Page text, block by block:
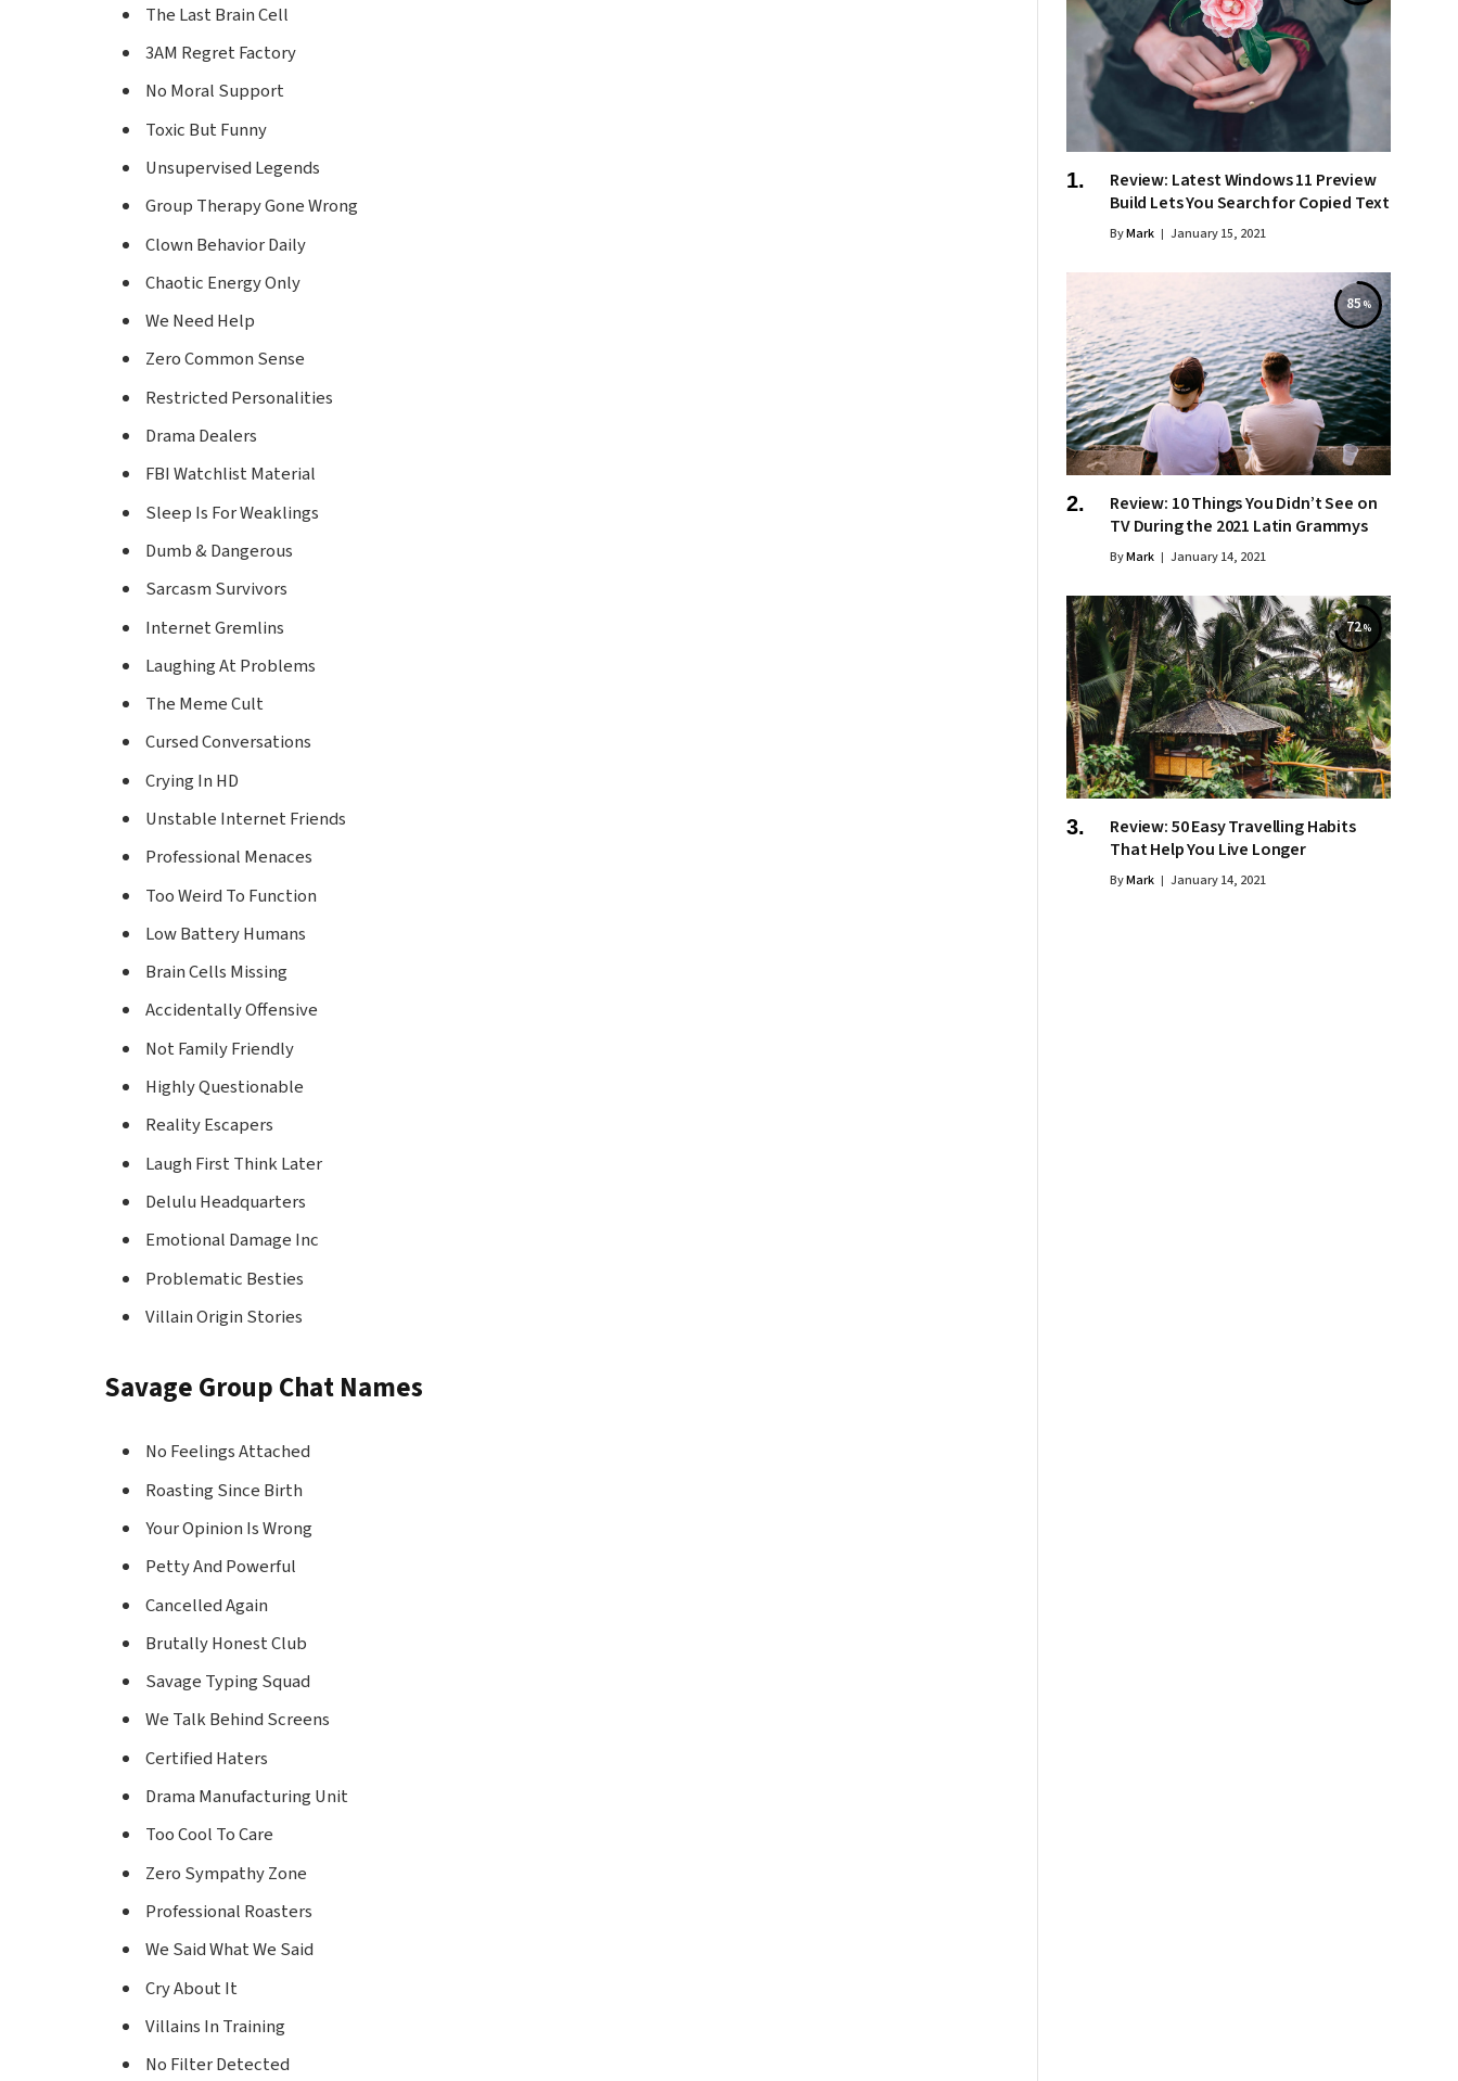
The Last Brain Cell
3AM Regret Factory
No Moral Support
Toxic But Funny
Unsupervised Legends
Group Therapy Gone Wrong
Clown Behavior Daily
Chaotic Energy Only
We Need Help
Zero Common Sense
Restricted Personalities
Drama Dealers
FBI Watchlist Material
Sleep Is For Weaklings
Dumb & Dangerous
Sarcasm Survivors
Internet Gremlins
Laughing At Problems
The Meme Cult
Cursed Conversations
Crying In HD
Unstable Internet Friends
Professional Menaces
Too Weird To Function
Low Battery Humans
Brain Cells Missing
Accidentally Offensive
Not Family Friendly
Highly Questionable
Reality Escapers
Laugh First Think Later
Delulu Headquarters
Emotional Damage Inc
Problematic Besties
Villain Origin Stories
Savage Group Chat Names
No Feelings Attached
Roasting Since Birth
Your Opinion Is Wrong
Petty And Powerful
Cancelled Again
Brutally Honest Club
Savage Typing Squad
We Talk Behind Screens
Certified Haters
Drama Manufacturing Unit
Too Cool To Care
Zero Sympathy Zone
Professional Roasters
We Said What We Said
Cry About It
Villains In Training
No Filter Detected
Review: Latest Windows 11 Preview
Build Lets You Search for Copied Text
ByMark January 15, 2021
85
Review: 10 Things You Didn’t See on
TV During the 2021 Latin Grammys
ByMark January 14, 2021
72
Review: 50 Easy Travelling Habits
That Help You Live Longer
ByMark January 14, 2021